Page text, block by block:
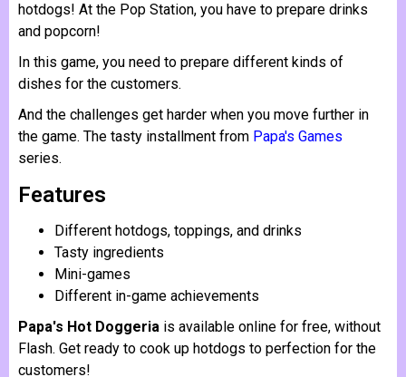
hotdogs! At the Pop Station, you have to prepare drinks
and popcorn!
In this game, you need to prepare different kinds of
dishes for the customers.
And the challenges get harder when you move further in
the game. The tasty installment from Papa's Games
series.
Features
Different hotdogs, toppings, and drinks
Tasty ingredients
Mini-games
Different in-game achievements
Papa's Hot Doggeria is available online for free, without
Flash. Get ready to cook up hotdogs to perfection for the
customers!